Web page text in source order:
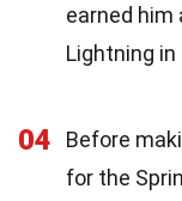
earned
Lightning in
04
Before
for the